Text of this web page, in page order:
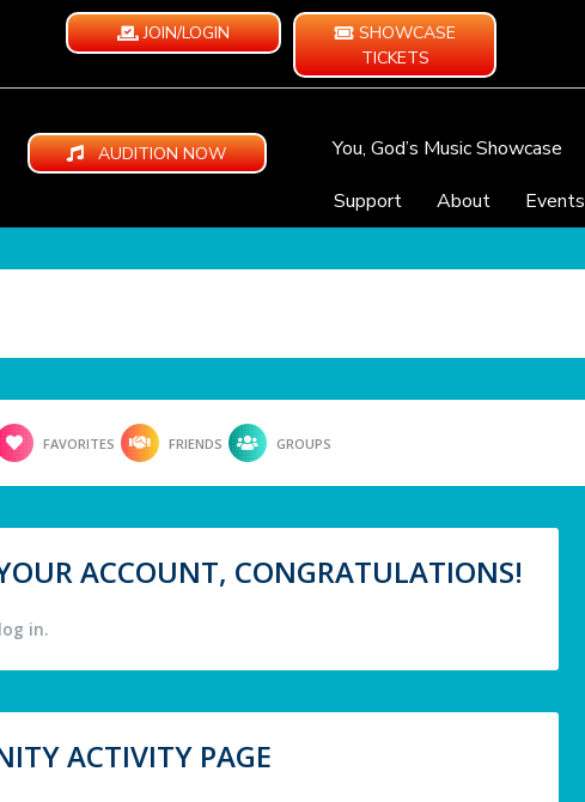
JOIN/LOGIN
SHOWCASE
TICKETS
AUDITION NOW You, God’s Music Showcase
Support
About Events
FAVORITES FRIENDS GROUPS
ACCOUNT, CONGRATULATIONS!
in.
ACTIVITY PAGE